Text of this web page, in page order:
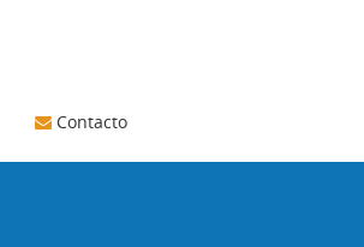
Contacto